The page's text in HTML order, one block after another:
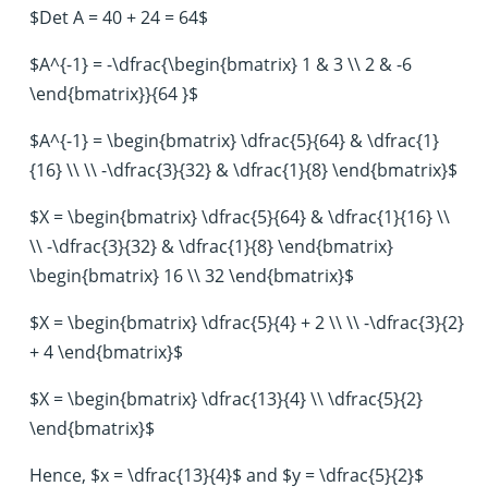
$Det A = 40 + 24 = 64$
$A^{-1} = -\dfrac{\begin{bmatrix} 1 & 3 \\ 2 & -6
\end{bmatrix}}{64 }$
$A^{-1} = \begin{bmatrix} \dfrac{5}{64} & \dfrac{1}
{16} \\ \\ -\dfrac{3}{32} & \dfrac{1}{8} \end{bmatrix}$
$X = \begin{bmatrix} \dfrac{5}{64} & \dfrac{1}{16} \\
\\ -\dfrac{3}{32} & \dfrac{1}{8} \end{bmatrix}
\begin{bmatrix} 16 \\ 32 \end{bmatrix}$
$X = \begin{bmatrix} \dfrac{5}{4} + 2 \\ \\ -\dfrac{3}{2}
+ 4 \end{bmatrix}$
$X = \begin{bmatrix} \dfrac{13}{4} \\ \dfrac{5}{2}
\end{bmatrix}$
Hence, $x = \dfrac{13}{4}$ and $y = \dfrac{5}{2}$